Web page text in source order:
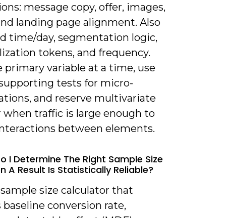
message copy, offer, images,
landing page alignment. Also
time/day, segmentation logic,
tokens, and frequency.
primary variable at a time, use
tests for micro-
and reserve multivariate
when traffic is large enough to
between elements.
I Determine The Right Sample Size
A Result Is Statistically Reliable?
sample size calculator that
conversion rate,